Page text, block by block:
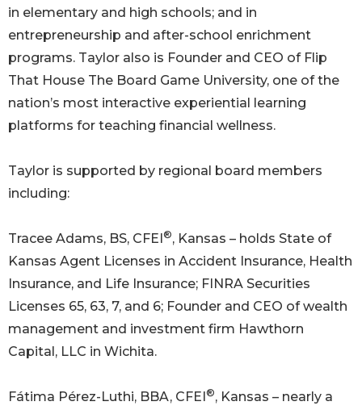
in elementary and high schools; and in
entrepreneurship and after-school enrichment
programs. Taylor also is Founder and CEO of Flip
That House The Board Game University, one of the
nation’s most interactive experiential learning
platforms for teaching financial wellness.
Taylor is supported by regional board members
including:
Tracee Adams, BS, CFEI®, Kansas – holds State of
Kansas Agent Licenses in Accident Insurance, Health
Insurance, and Life Insurance; FINRA Securities
Licenses 65, 63, 7, and 6; Founder and CEO of wealth
management and investment firm Hawthorn
Capital, LLC in Wichita.
Fátima Pérez-Luthi, BBA, CFEI®, Kansas – nearly a